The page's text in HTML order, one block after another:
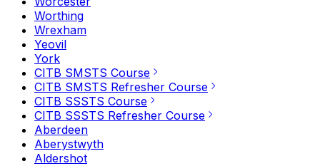
Worthing
Wrexham
Yeovil
York
CITB SMSTS Course
CITB SMSTS Refresher Course
CITB SSSTS Course
CITB SSSTS Refresher Course
Aberdeen
Aberystwyth
Aldershot